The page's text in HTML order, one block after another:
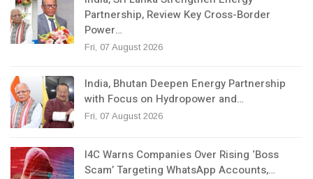
Partnership, Review Key Cross-Border
Power…
Fri, 07 August 2026
India, Bhutan Deepen Energy Partnership
with Focus on Hydropower and…
Fri, 07 August 2026
I4C Warns Companies Over Rising ‘Boss
Scam’ Targeting WhatsApp Accounts,…